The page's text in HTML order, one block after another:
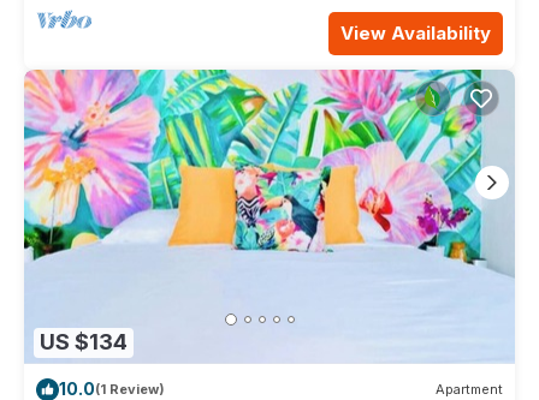
View Availability
US $134
10.0(1 Review) Apartment